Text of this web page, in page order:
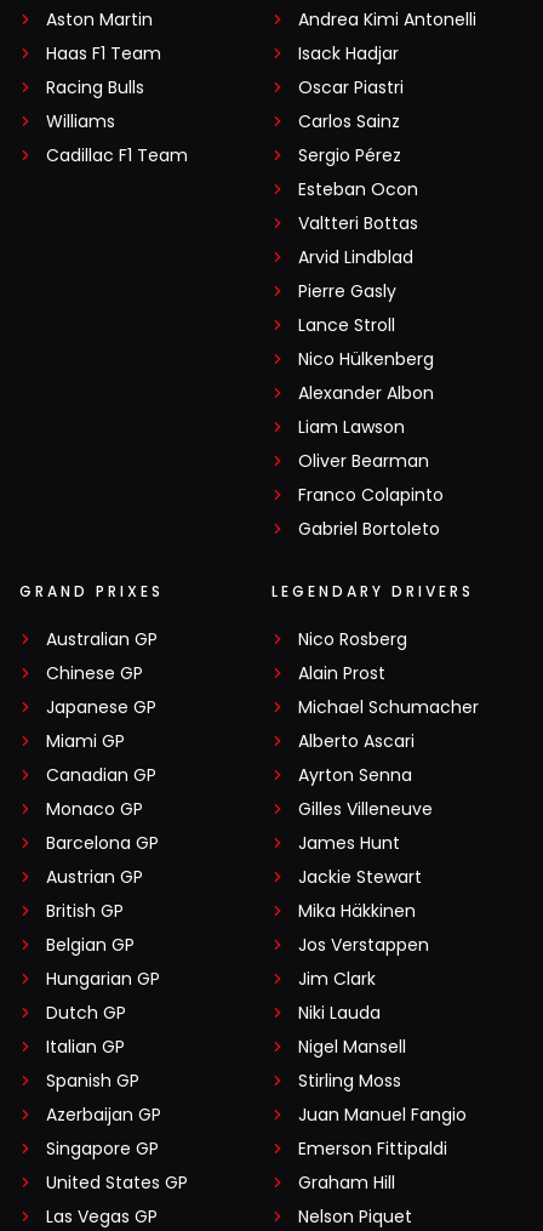
Aston Martin
Haas F1 Team
Racing Bulls
Williams
Cadillac F1 Team
Andrea Kimi Antonelli
Isack Hadjar
Oscar Piastri
Carlos Sainz
Sergio Pérez
Esteban Ocon
Valtteri Bottas
Arvid Lindblad
Pierre Gasly
Lance Stroll
Nico Hülkenberg
Alexander Albon
Liam Lawson
Oliver Bearman
Franco Colapinto
Gabriel Bortoleto
GRAND PRIXES
Australian GP
Chinese GP
Japanese GP
Miami GP
Canadian GP
Monaco GP
Barcelona GP
Austrian GP
British GP
Belgian GP
Hungarian GP
Dutch GP
Italian GP
Spanish GP
Azerbaijan GP
Singapore GP
United States GP
Las Vegas GP
LEGENDARY DRIVERS
Nico Rosberg
Alain Prost
Michael Schumacher
Alberto Ascari
Ayrton Senna
Gilles Villeneuve
James Hunt
Jackie Stewart
Mika Häkkinen
Jos Verstappen
Jim Clark
Niki Lauda
Nigel Mansell
Stirling Moss
Juan Manuel Fangio
Emerson Fittipaldi
Graham Hill
Nelson Piquet